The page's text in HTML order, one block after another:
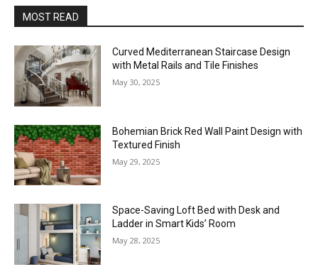
MOST READ
Curved Mediterranean Staircase Design
with Metal Rails and Tile Finishes
May 30, 2025
Bohemian Brick Red Wall Paint Design with
Textured Finish
May 29, 2025
Space-Saving Loft Bed with Desk and
Ladder in Smart Kids’ Room
May 28, 2025